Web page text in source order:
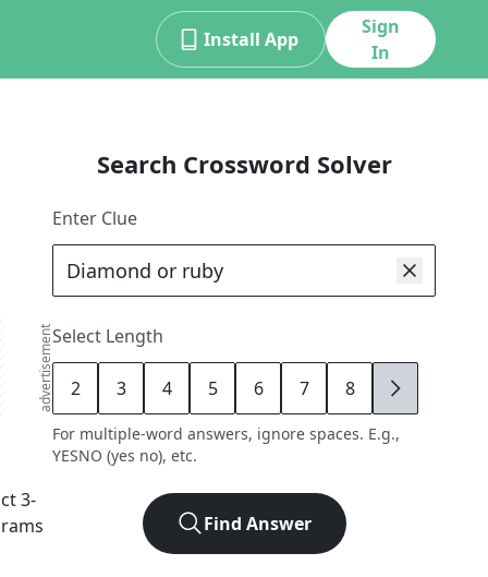
Install App
Sign
In
advertisement
3-
Search Crossword Solver
Enter Clue
Select Length
2 3 4 5 6 7 8 9
For multiple-word answers, ignore spaces. E.g.,
YESNO (yes no), etc.
Find Answer